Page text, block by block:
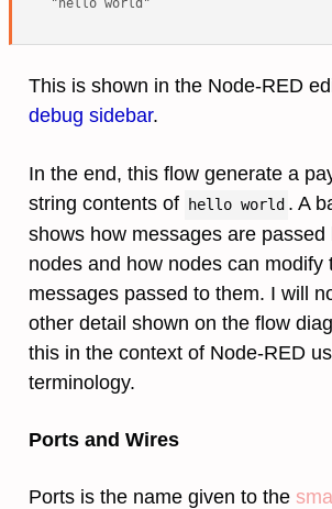
This is shown in the Node-RED
debug sidebar.
In the end, this flow generate a
string contents of hello world . A
shows how messages are passed
nodes and how nodes can modify
messages passed to them. I will
other detail shown on the flow
this in the context of Node-RED
terminology.
Ports and Wires
Ports is the name given to the